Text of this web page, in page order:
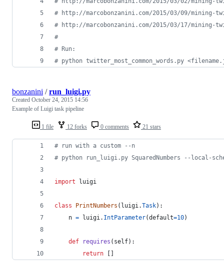
# http://marcobonzanini.com/2015/03/09/
# http://marcobonzanini.com/2015/03/17/
#
# Run:
# python twitter_most_common_words.py
1 file 12 forks 0 comments 21 stars
bonzanini /run_luigi.py
Created October 24, 2015 14:56
Example of Luigi task pipeline
# run with a custom --n
# python run_luigi.py SquaredNumbers --local-
import luigi
class PrintNumbers ( luigi.Task):
n = luigi. IntParameter(default=10)
def requires ( self):
return []